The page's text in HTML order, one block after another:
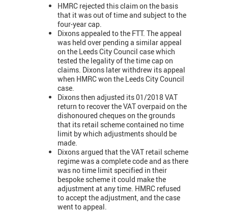
HMRC rejected this claim on the basis
that it was out of time and subject to the
four-year cap.
Dixons appealed to the FTT. The appeal
was held over pending a similar appeal
on the Leeds City Council case which
tested the legality of the time cap on
claims. Dixons later withdrew its appeal
when HMRC won the Leeds City Council
case.
Dixons then adjusted its 01/2018 VAT
return to recover the VAT overpaid on the
dishonoured cheques on the grounds
that its retail scheme contained no time
limit by which adjustments should be
made.
Dixons argued that the VAT retail scheme
regime was a complete code and as there
was no time limit specified in their
bespoke scheme it could make the
adjustment at any time. HMRC refused
to accept the adjustment, and the case
went to appeal.